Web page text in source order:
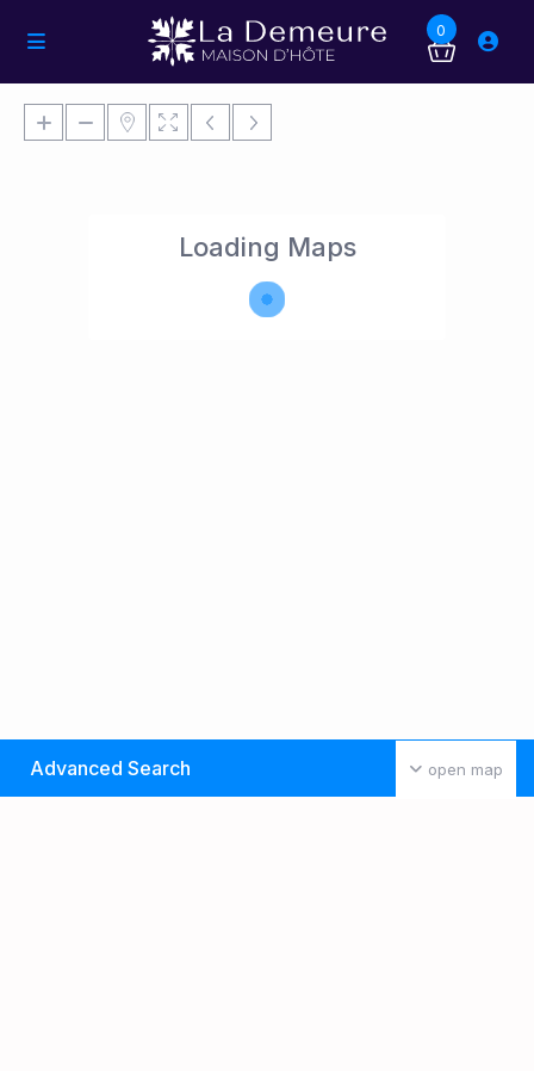
0
Loading Maps
open map
Advanced Search